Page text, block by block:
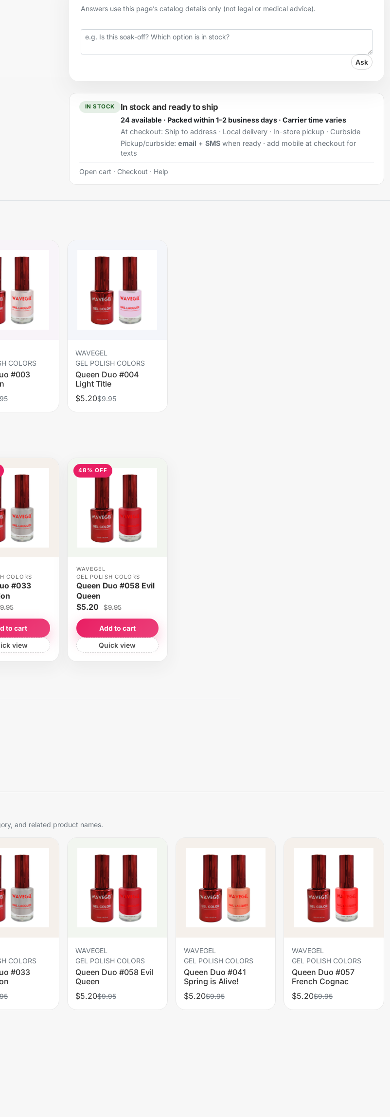
Answers use this page’s catalog details only (not legal or medical advice).
Your question
Ask
IN STOCK In stock and ready to ship
24 available · Packed within 1–2 business days · Carrier time varies
At checkout: Ship to address · Local delivery · In-store pickup · Curbside
Pickup/curbside: email + SMSwhen ready · add mobile at checkout for
texts
Open cart · Checkout · Help
COLORS
#003
WAVEGEL
GEL POLISH COLORS
Queen Duo #004
Light Title
$5.20$9.95
COLORS
#033
to cart
view
48% OFF
WAVEGEL
GEL POLISH COLORS
Queen Duo #058 Evil
Queen
$5.20 $9.95
Add to cart
Quick view
and related product names.
COLORS
#033
WAVEGEL
GEL POLISH COLORS
Queen Duo #058 Evil
Queen
$5.20$9.95
WAVEGEL
GEL POLISH COLORS
Queen Duo #041
Spring is Alive!
$5.20$9.95
WAVEGEL
GEL POLISH COLORS
Queen Duo #057
French Cognac
$5.20$9.95